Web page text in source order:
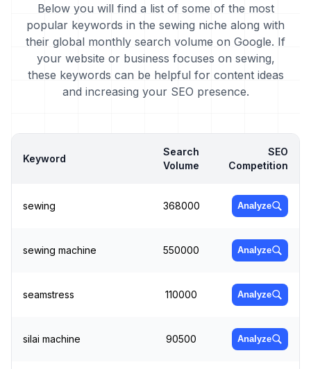
Below you will find a list of some of the most
popular keywords in the sewing niche along with
their global monthly search volume on Google. If
your website or business focuses on sewing,
these keywords can be helpful for content ideas
and increasing your SEO presence.
Keyword
Search
Volume
SEO
Competition
sewing 368000 Analyze
sewing machine 550000 Analyze
seamstress 110000 Analyze
silai machine 90500 Analyze